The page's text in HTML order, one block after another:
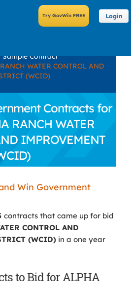
Login
Sample Contract
WATER CONTROL AND
(WCID)
Contracts for
RANCH WATER
IMPROVEMENT
Win Government
contracts that came up for bid
CONTROL AND
(WCID) in a one year
to Bid for ALPHA